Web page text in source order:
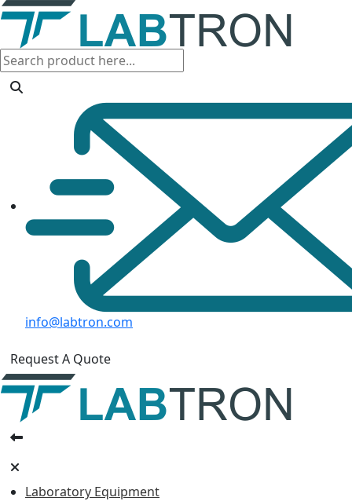
info@labtron.com
Request A Quote
Laboratory Equipment